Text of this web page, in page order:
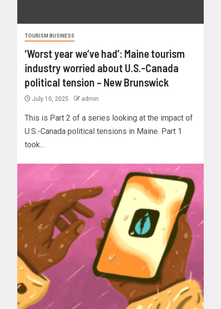
TOURISM BUSINESS
‘Worst year we’ve had’: Maine tourism
industry worried about U.S.-Canada
political tension – New Brunswick
July 10, 2025 admin
This is Part 2 of a series looking at the impact of
U.S.-Canada political tensions in Maine. Part 1
took...